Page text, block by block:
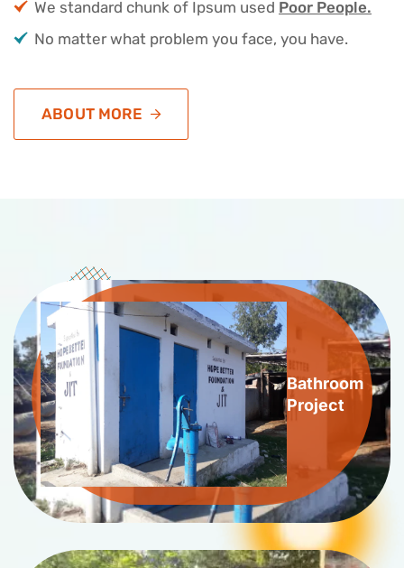
We standard chunk of Ipsum used Poor People.
No matter what problem you face, you have.
ABOUT MORE
Bathroom
Project